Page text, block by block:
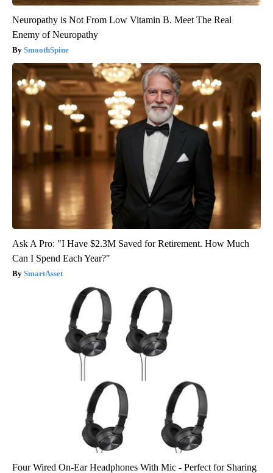
Neuropathy is Not From Low Vitamin B. Meet The Real
Enemy of Neuropathy
SmoothSpine
Ask A Pro: "I Have $2.3M Saved for Retirement. How Much
Can I Spend Each Year?"
SmartAsset
Four Wired On-Ear Headphones With Mic - Perfect for Sharing